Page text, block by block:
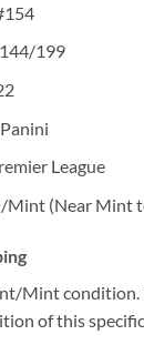
199
League
Mint (Near Mint
Mint condition.
of this specific